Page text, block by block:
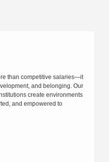
than competitive salaries—it
and belonging. Our
create environments
and empowered to